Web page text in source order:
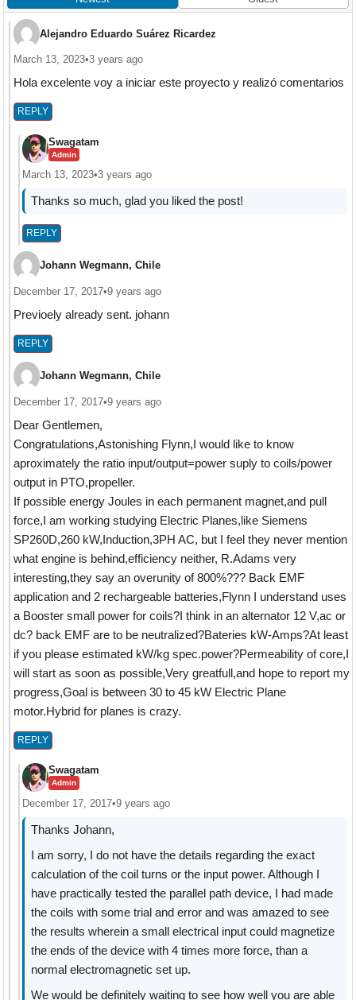
Alejandro Eduardo Suárez Ricardez
March 13, 2023•3 years ago
Hola excelente voy a iniciar este proyecto y realizó comentarios
REPLY
Swagatam
Admin
March 13, 2023•3 years ago
Thanks so much, glad you liked the post!
REPLY
Johann Wegmann, Chile
December 17, 2017•9 years ago
Previoely already sent. johann
REPLY
Johann Wegmann, Chile
December 17, 2017•9 years ago
Dear Gentlemen,
Congratulations,Astonishing Flynn,I would like to know
aproximately the ratio input/output=power suply to coils/power
output in PTO,propeller.
If possible energy Joules in each permanent magnet,and pull
force,I am working studying Electric Planes,like Siemens
SP260D,260 kW,Induction,3PH AC, but I feel they never mention
what engine is behind,efficiency neither, R.Adams very
interesting,they say an overunity of 800%??? Back EMF
application and 2 rechargeable batteries,Flynn I understand uses
a Booster small power for coils?I think in an alternator 12 V,ac or
dc? back EMF are to be neutralized?Bateries kW-Amps?At least
if you please estimated kW/kg spec.power?Permeability of core,I
will start as soon as possible,Very greatfull,and hope to report my
progress,Goal is between 30 to 45 kW Electric Plane
motor.Hybrid for planes is crazy.
REPLY
Swagatam
Admin
December 17, 2017•9 years ago
Thanks Johann,
I am sorry, I do not have the details regarding the exact
calculation of the coil turns or the input power. Although I
have practically tested the parallel path device, I had made
the coils with some trial and error and was amazed to see
the results wherein a small electrical input could magnetize
the ends of the device with 4 times more force, than a
normal electromagnetic set up.
We would be definitely waiting to see how well you are able